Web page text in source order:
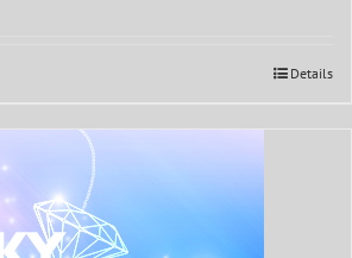
Details